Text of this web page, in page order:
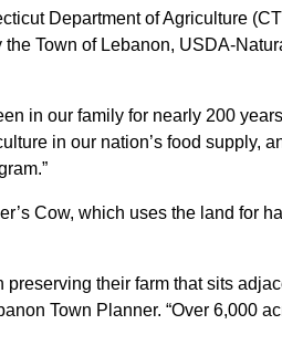
Department of Agriculture
Town of Lebanon, USDA-
in our family for nearly 200
in our nation’s food supply,
Cow, which uses the land for
their farm that sits
Town Planner. “Over 6,000